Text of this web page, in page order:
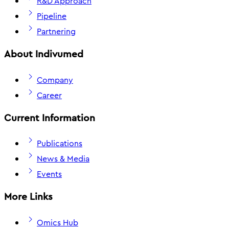
Pipeline
Partnering
About Indivumed
Company
Career
Current Information
Publications
News & Media
Events
More Links
Omics Hub